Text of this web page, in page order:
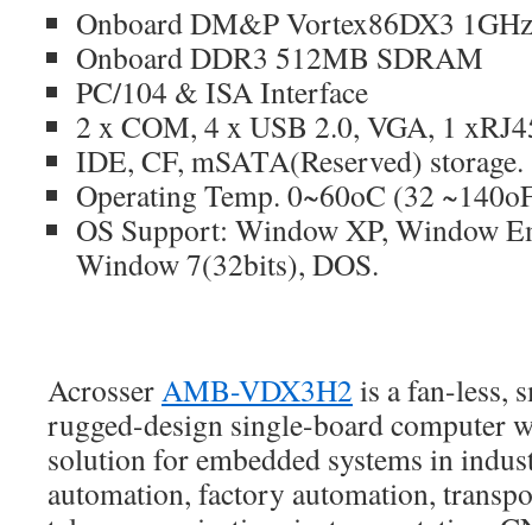
Onboard DM&P Vortex86DX3
Onboard DDR3 512MB SDRAM
PC/104 & ISA Interface
2 x COM, 4 x USB 2.0, VGA, 1
IDE, CF, mSATA(Reserved) storage.
Operating Temp. 0~60oC (32
OS Support: Window XP, Window
Window 7(32bits), DOS.
AcrosserAMB-VDX3H2 is a fan-less,
rugged-design single-board computer
solution for embedded systems in
automation, factory automation,